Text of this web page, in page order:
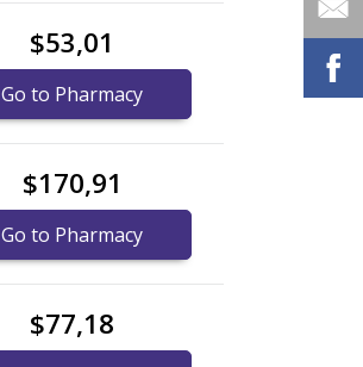
$53,01
Go to Pharmacy
$170,91
Go to Pharmacy
$77,18